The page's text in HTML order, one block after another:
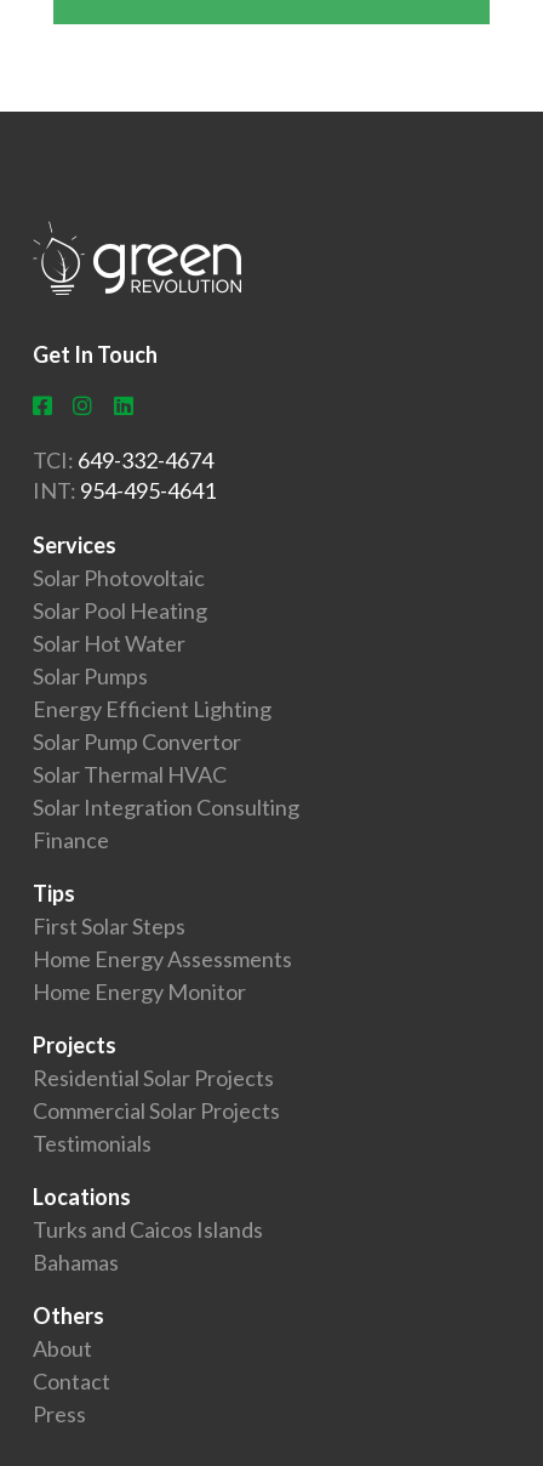
Get In Touch
TCI: 649-332-4674
INT: 954-495-4641
Services
Solar Photovoltaic
Solar Pool Heating
Solar Hot Water
Solar Pumps
Energy Efficient Lighting
Solar Pump Convertor
Solar Thermal HVAC
Solar Integration Consulting
Finance
Tips
First Solar Steps
Home Energy Assessments
Home Energy Monitor
Projects
Residential Solar Projects
Commercial Solar Projects
Testimonials
Locations
Turks and Caicos Islands
Bahamas
Others
About
Contact
Press